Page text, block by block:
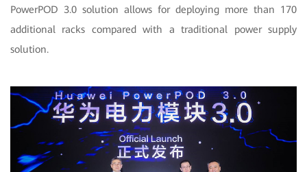
PowerPOD 3.0 solution allows for deploying more than 170
additional racks compared with a traditional power supply
solution.